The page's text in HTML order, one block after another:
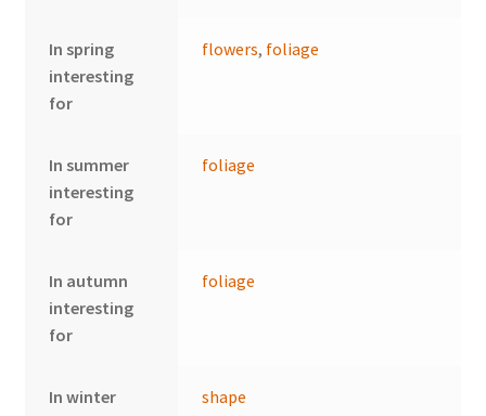
In spring
interesting
for
flowers, foliage
In summer
interesting
for
foliage
In autumn
interesting
for
foliage
In winter
shape